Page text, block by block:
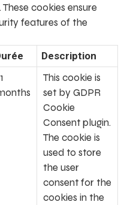
cookies ensure
features of the
Description
This cookie is
set by GDPR
Cookie
Consent plugin.
The cookie is
used to store
the user
consent for the
cookies in the